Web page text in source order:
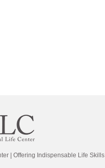
| Offering Indispensable Life Skills